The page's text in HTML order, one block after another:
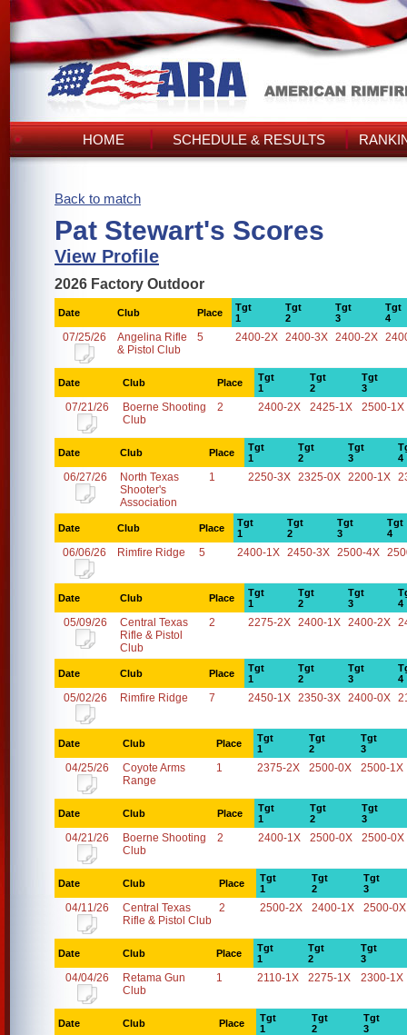
HOME SCHEDULE & RESULTS
Back to match
Pat Stewart's Scores
View Profile
2026 Factory Outdoor
Date Club Place
Tgt
1
Tgt
2
Tgt
3
Tgt
4
07/25/26
Angelina Rifle
& Pistol Club
5 2400-2X 2400-3X 2400-2X
Date Club Place
Tgt
1
Tgt
2
Tgt
3
07/21/26
Boerne Shooting
Club
2 2400-2X 2425-1X 2500-1X
Date Club Place
Tgt
1
Tgt
2
Tgt
3
4
06/27/26
North Texas
Shooter's
Association
1 2250-3X 2325-0X 2200-1X
Date Club Place
Tgt
1
Tgt
2
Tgt
3
Tgt
4
06/06/26 Rimfire Ridge 5 2400-1X 2450-3X 2500-4X
Date Club Place
Tgt
1
Tgt
2
Tgt
3
4
05/09/26
Central Texas
Rifle & Pistol
Club
2 2275-2X 2400-1X 2400-2X
Date Club Place
Tgt
1
Tgt
2
Tgt
3
4
05/02/26 Rimfire Ridge 7 2450-1X 2350-3X 2400-0X
Date Club Place
Tgt
1
Tgt
2
Tgt
3
04/25/26
Coyote Arms
Range
1 2375-2X 2500-0X 2500-1X
Date Club Place
Tgt
1
Tgt
2
Tgt
3
04/21/26
Boerne Shooting
Club
2 2400-1X 2500-0X 2500-0X
Date Club Place
Tgt
1
Tgt
2
Tgt
3
04/11/26
Central Texas
Rifle & Pistol Club
2 2500-2X 2400-1X 2500-0X
Date Club Place
Tgt
1
Tgt
2
Tgt
3
04/04/26
Retama Gun
Club
1 2110-1X 2275-1X 2300-1X
Date Club Place
Tgt
1
Tgt
2
Tgt
3